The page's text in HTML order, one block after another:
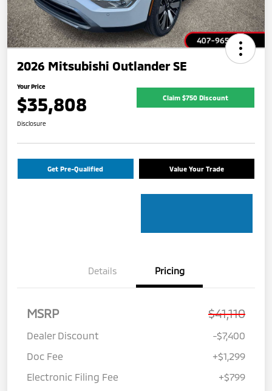
2026 Mitsubishi Outlander SE
Your Price
$35,808 Claim $750 Discount
Disclosure
Get Pre-Qualified Value Your Trade
Details Pricing
MSRP $41,110
Dealer Discount
-$7,400
Doc Fee
+$1,299
Electronic Filing Fee
+$799